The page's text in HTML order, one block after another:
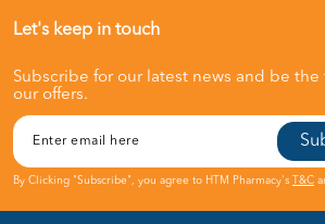
Let's keep in touch
Subscribe for our latest news and be
our offers.
By Clicking "Subscribe", you agree to HTM Pharmacy's T&C